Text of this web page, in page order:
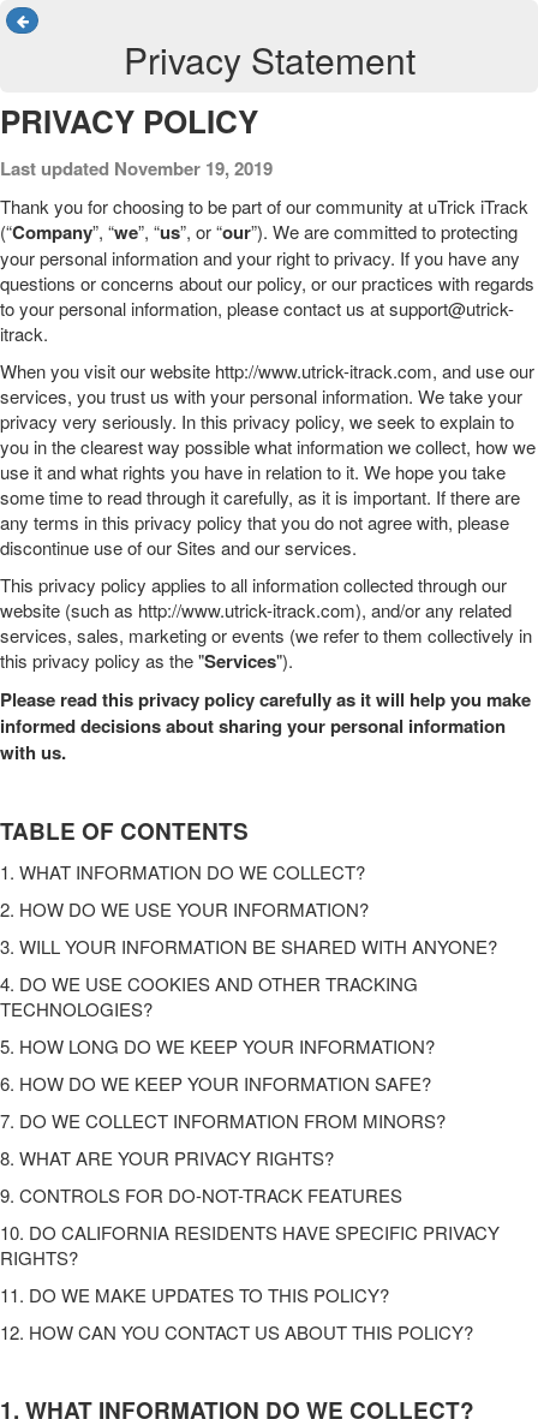
Please
note:
includes
an
accessibility
system.
Privacy Statement
PRIVACY POLICY
Last updated November 19, 2019
Thank you for choosing to be part of our community at uTrick iTrack
(“Company”, “we”, “us”, or “our”). We are committed to protecting
your personal information and your right to privacy. If you have any
questions or concerns about ourpolicy, or our practices with regards
to your personal information, please contact us atsupport@utrick-
itrack.
When you visit ourwebsite http://www.utrick-itrack.com, and use our
services, you trust us with your personal information. We take your
privacy very seriously. In this privacy policy, we seek to explain to
you in the clearest way possible what information we collect, how we
use it and what rights you have in relation to it. We hope you take
some time to read through it carefully, as it is important. If there are
any terms in this privacy policy that you do not agree with, please
discontinue use of ourSites and our services.
This privacy policy applies to all information collected through our
website (such as http://www.utrick-itrack.com), and/or any related
services, sales, marketing or events (we refer to them collectively in
this privacy policy as the "Services").
Please read thisprivacy policycarefully as it will help you make
informed decisions about sharing your personal information
with us.
TABLE OF CONTENTS
1. WHAT INFORMATION DO WE COLLECT?
2. HOW DO WE USE YOUR INFORMATION?
3. WILL YOUR INFORMATION BE SHARED WITH ANYONE?
4. DO WE USE COOKIES AND OTHER TRACKING
TECHNOLOGIES?
5. HOW LONG DO WE KEEP YOUR INFORMATION?
6. HOW DO WE KEEP YOUR INFORMATION SAFE?
7. DO WE COLLECT INFORMATION FROM MINORS?
8. WHAT ARE YOUR PRIVACY RIGHTS?
9. CONTROLS FOR DO-NOT-TRACK FEATURES
10. DO CALIFORNIA RESIDENTS HAVE SPECIFIC PRIVACY
RIGHTS?
11. DO WE MAKE UPDATES TO THIS POLICY?
12. HOW CAN YOU CONTACT US ABOUT THIS POLICY?
1. WHAT INFORMATION DO WE COLLECT?